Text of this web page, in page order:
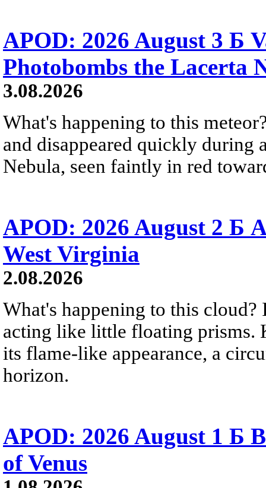
APOD: 2026 August 3 Б
Photobombs the Lacerta
3.08.2026
What's happening to this
and disappeared quickly during
Nebula, seen faintly in red
APOD: 2026 August 2 Б
West Virginia
2.08.2026
What's happening to this
acting like little floating prisms.
its flame-like appearance, a
horizon.
APOD: 2026 August 1 Б
of Venus